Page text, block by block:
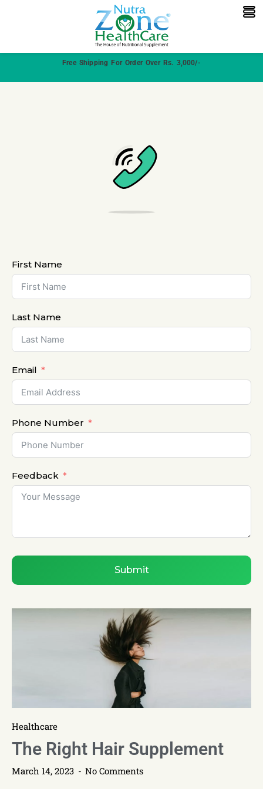
Free Shipping For Order Over Rs. 3,000/-
First Name
Last Name
Email
Phone Number
Feedback
Submit
Healthcare
The Right Hair Supplement
March 14, 2023 No Comments